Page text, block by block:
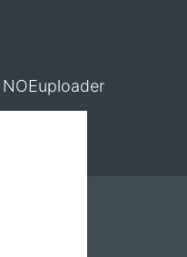
NOEuploader